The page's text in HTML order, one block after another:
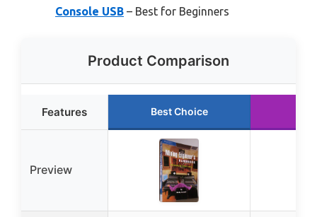
Console USB – Best for Beginners
Product Comparison
Features Best Choice
Preview